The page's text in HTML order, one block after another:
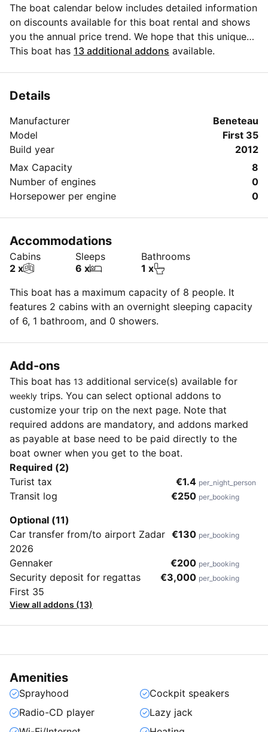
The boat calendar below includes detailed information
on discounts available for this boat rental and shows
you the annual price trend. We hope that this unique
Sailo feature will help you make the decision in
charter before you make the booking? Send a
blue button 'Message Owner'.
This boat has 13 additional addons available.
Details
Manufacturer
Beneteau
Model
First 35
Build year
2012
Max Capacity
8
Number of engines
0
Horsepower per engine
0
Accommodations
Cabins
2 x
Sleeps
6 x
Bathrooms
1 x
This boat has a maximum capacity of 8 people. It
features 2 cabins with an overnight sleeping capacity
of 6, 1 bathroom, and 0 showers.
Add-ons
This boat has 13 additional service(s) available for
weekly trips. You can select optional addons to
customize your trip on the next page. Note that
required addons are mandatory, and addons marked
as payable at base need to be paid directly to the
boat owner when you get to the boat.
Required (2)
Turist tax
€1.4 per_night_person
Transit log €250 per_booking
Optional (11)
Car transfer from/to airport Zadar
2026
€130 per_booking
Gennaker €200 per_booking
Security deposit for regattas
First 35
€3,000 per_booking
View all addons (13)
Amenities
Sprayhood
Cockpit speakers
Radio-CD player
Lazy jack